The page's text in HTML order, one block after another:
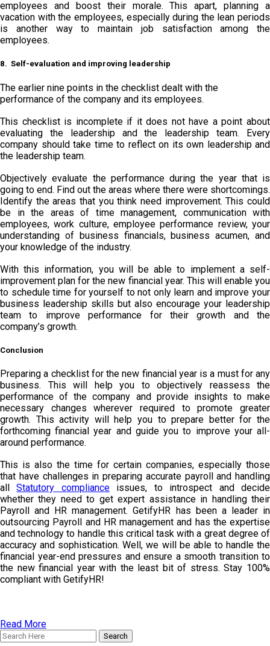
employees and boost their morale. This apart, planning a
vacation with the employees, especially during the lean periods
is another way to maintain job satisfaction among the
employees.
8. Self-evaluation and improving leadership
The earlier nine points in the checklist dealt with the
performance of the company and its employees.
This checklist is incomplete if it does not have a point about
evaluating the leadership and the leadership team. Every
company should take time to reflect on its own leadership and
the leadership team.
Objectively evaluate the performance during the year that is
going to end. Find out the areas where there were shortcomings.
Identify the areas that you think need improvement. This could
be in the areas of time management, communication with
employees, work culture, employee performance review, your
understanding of business financials, business acumen, and
your knowledge of the industry.
With this information, you will be able to implement a self-
improvement plan for the new financial year. This will enable you
to schedule time for yourself to not only learn and improve your
business leadership skills but also encourage your leadership
team to improve performance for their growth and the
company’s growth.
Conclusion
Preparing a checklist for the new financial year is a must for any
business. This will help you to objectively reassess the
performance of the company and provide insights to make
necessary changes wherever required to promote greater
growth. This activity will help you to prepare better for the
forthcoming financial year and guide you to improve your all-
around performance.
This is also the time for certain companies, especially those
that have challenges in preparing accurate payroll and handling
allStatutory complianceissues, to introspect and decide
whether they need to get expert assistance in handling their
Payroll and HR management. GetifyHR has been a leader in
outsourcing Payroll and HR management and has the expertise
and technology to handle this critical task with a great degree of
accuracy and sophistication. Well, we will be able to handle the
financial year-end pressures and ensure a smooth transition to
the new financial year with the least bit of stress. Stay 100%
compliant with GetifyHR!
Read More